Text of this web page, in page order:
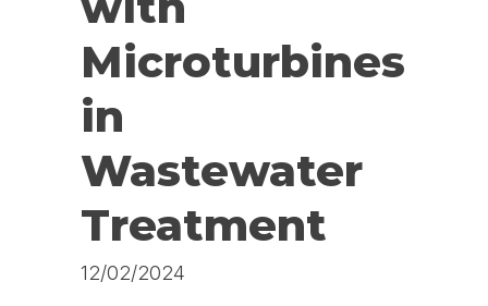
Microturbines
in
Wastewater
Treatment
12/02/2024